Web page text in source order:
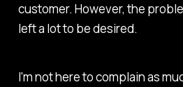
customer. However, the
left a lot to be desired.
I'm not here to complain as